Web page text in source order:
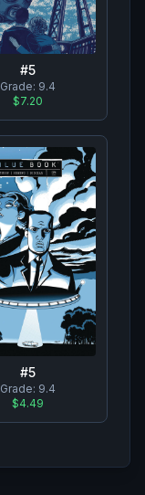
#5
Grade: 9.4
$7.20
#5
Grade: 9.4
$4.49